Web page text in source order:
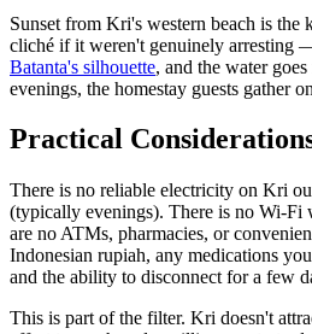
Sunset from Kri's western beach is
cliché if it weren't genuinely arresting
Batanta's silhouette, and the water
evenings, the homestay guests gather
Practical
There is no reliable electricity on Kri
(typically evenings). There is no Wi-Fi
are no ATMs, pharmacies, or
Indonesian rupiah, any medications
and the ability to disconnect for a few
This is part of the filter. Kri doesn't